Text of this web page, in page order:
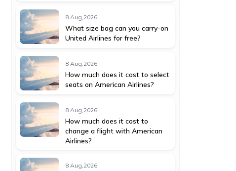
8 Aug,2026
What size bag can you carry-on
United Airlines for free?
8 Aug,2026
How much does it cost to select
seats on American Airlines?
8 Aug,2026
How much does it cost to
change a flight with American
Airlines?
8 Aug,2026